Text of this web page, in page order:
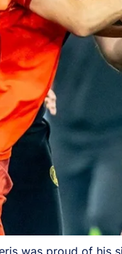
was proud of his